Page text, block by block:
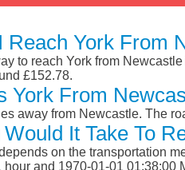
Reach York From
to reach York from
£152.78.
York From
away from Newcastle. The
It Take To
on the transportation
hour and 1970-01-01 01:38:00